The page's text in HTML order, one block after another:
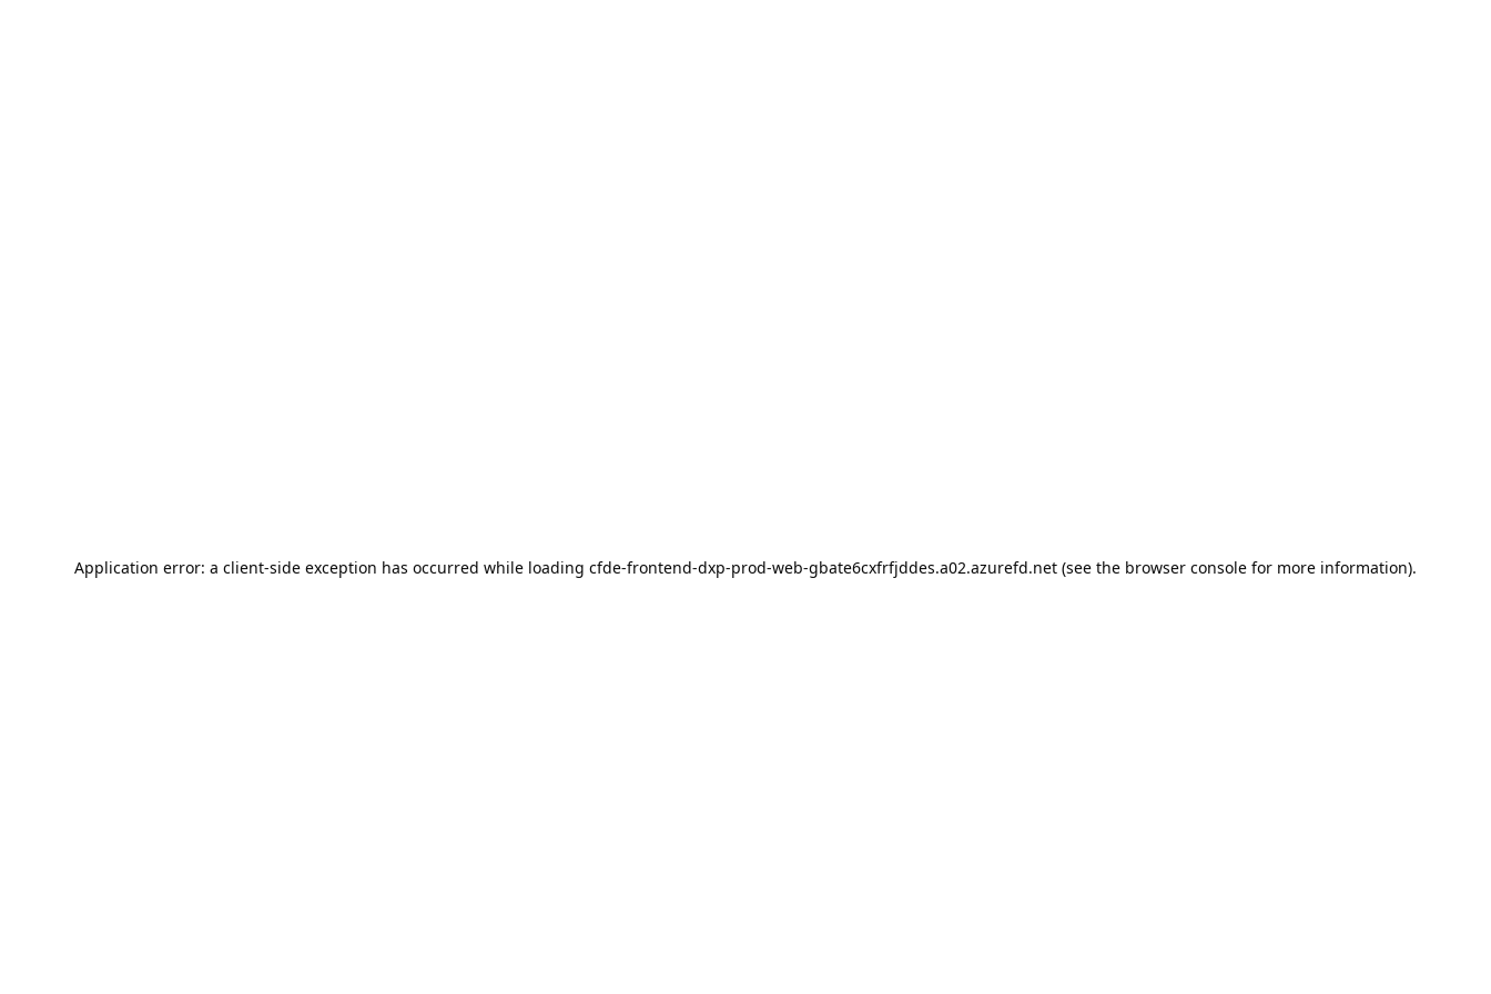
Application error: a client-side exception has occurred while loading cfde-frontend-dxp-prod-web-gbate6cxfrfjddes.a02.azurefd.net (see the browser console for more information).